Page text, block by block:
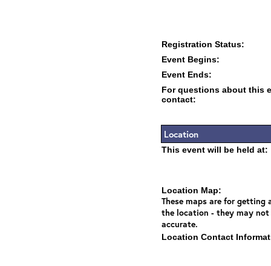
Registration Status:
Event Begins:
Event Ends:
For questions about this
contact:
Location
This event will be held at:
Location Map:
These maps are for getting
the location - they may not
accurate.
Location Contact